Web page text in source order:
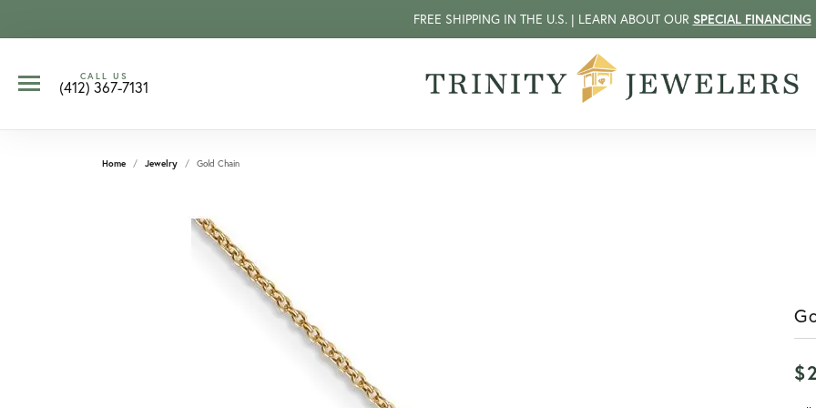
FREE SHIPPING IN THE U.S. | LEARN ABOUT OUR SPECIAL FINANCING
CALL US
(412) 367-7131
Home Jewelry Gold Chain